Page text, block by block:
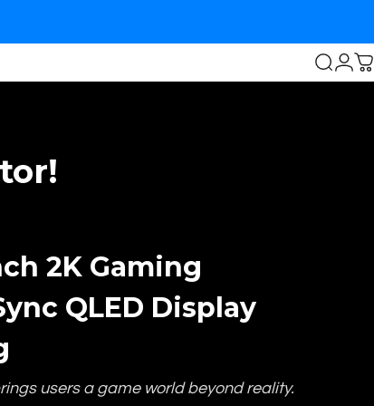
Search
Login
2K Gaming
QLED Display
users a game world beyond reality.